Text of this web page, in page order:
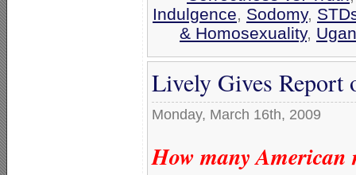
Indulgence, Sodomy,
& Homosexuality,
Lively Gives Report
Monday, March 16th, 2009
How many American